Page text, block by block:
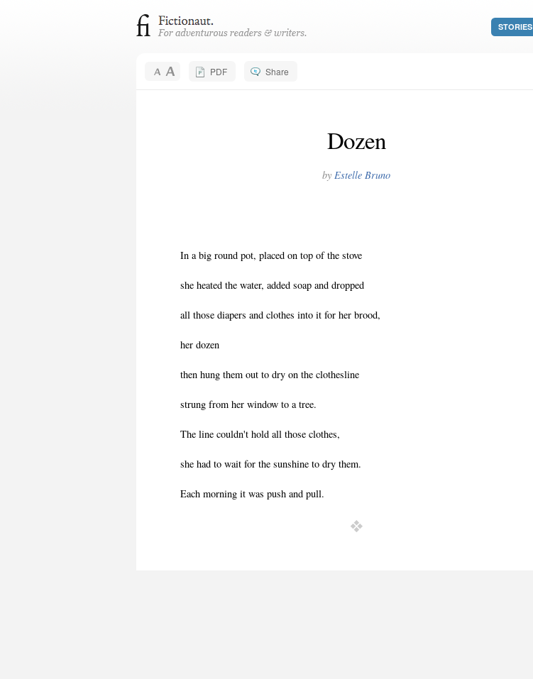
STORIES
PDF Share
Dozen
by Estelle Bruno
In a big round pot, placed on top of the stove
she heated the water, added soap and dropped
all those diapers and clothes into it for her brood,
her dozen
then hung them out to dry on the clothesline
strung from her window to a tree.
The line couldn't hold all those clothes,
she had to wait for the sunshine to dry them.
Each morning it was push and pull.